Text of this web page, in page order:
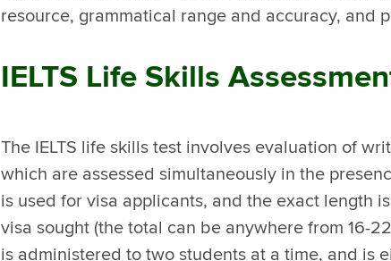
resource, grammatical range and accuracy, and
IELTS Life Skills
The IELTS life skills test involves evaluation of
which are assessed simultaneously in the
is used for visa applicants, and the exact length
visa sought (the total can be anywhere from 16-
is administered to two students at a time, and is